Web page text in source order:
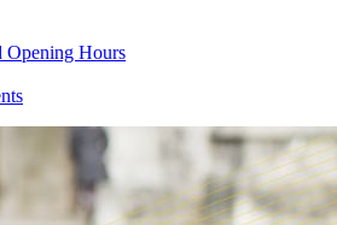
Opening Hours